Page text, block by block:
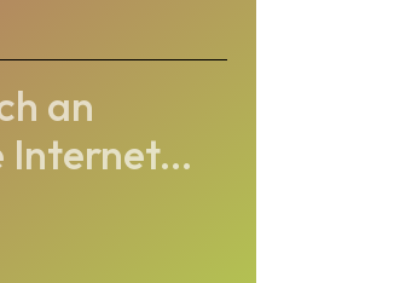
an